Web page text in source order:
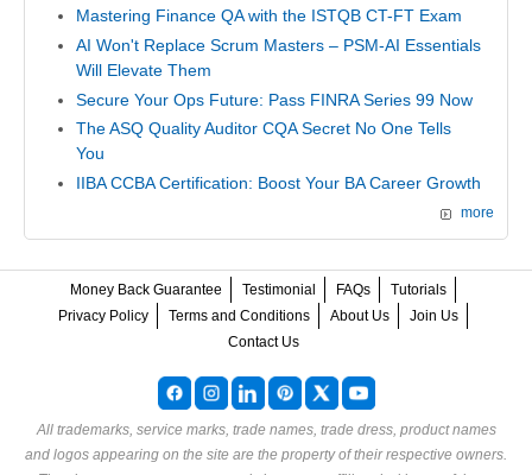
Mastering Finance QA with the ISTQB CT-FT Exam
AI Won't Replace Scrum Masters – PSM-AI Essentials
Will Elevate Them
Secure Your Ops Future: Pass FINRA Series 99 Now
The ASQ Quality Auditor CQA Secret No One Tells
You
IIBA CCBA Certification: Boost Your BA Career Growth
more
Money Back Guarantee Testimonial FAQs
Tutorials
Privacy Policy
Terms and Conditions About Us
Join Us
Contact Us
All trademarks, service marks, trade names, trade dress, product names
and logos appearing on the site are the property of their respective owners.